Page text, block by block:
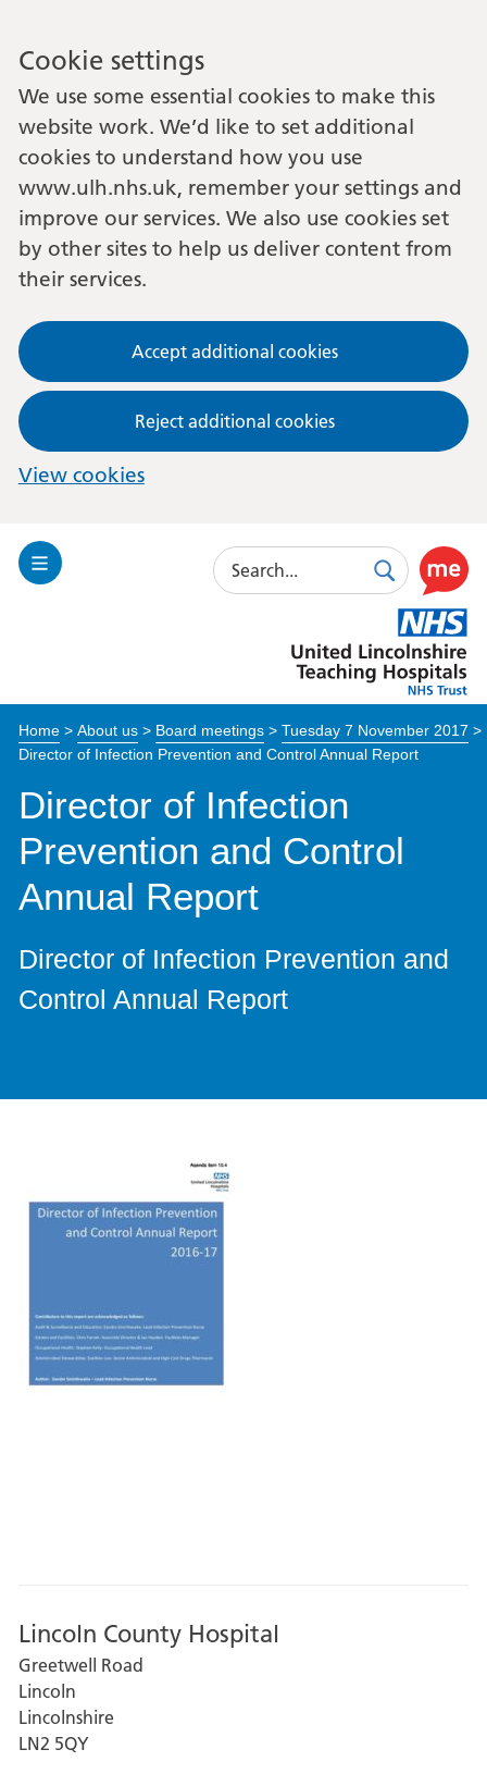
Cookie settings
We use some essential cookies to make this
website work. We’d like to set additional
cookies to understand how you use
www.ulh.nhs.uk, remember your settings and
improve our services. We also use cookies set
by other sites to help us deliver content from
their services.
Accept additional cookies
Reject additional cookies
View cookies
Toggle
Search
SearchUse
this
link
to
enable
Lincolnshire
Hospitals
Home> About us> Board meetings> Tuesday 7 November 2017 >
Director of Infection Prevention and Control Annual Report
Director of Infection
Prevention and Control
Annual Report
Director of Infection Prevention and
Control Annual Report
Lincoln County Hospital
Greetwell Road
Lincoln
Lincolnshire
LN2 5QY